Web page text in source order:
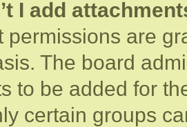
I add
permissions are
The board
to be added for
certain groups